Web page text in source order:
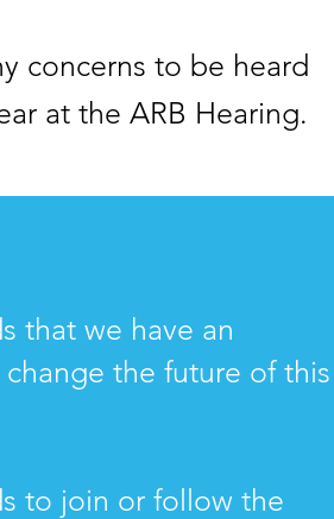
concerns to be heard
at the ARB Hearing.
that we have an
the future of this
to join or follow the